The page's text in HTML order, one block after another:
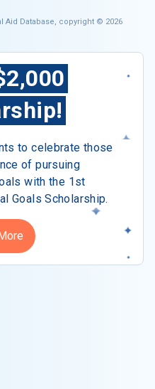
Aid Database, copyright © 2026
to celebrate those
of pursuing
with the 1st
Goals Scholarship.